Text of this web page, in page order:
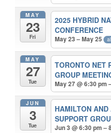
MAY
23
Fri
2025 HYBRID
CONFERENCE
May 23 – May 25
MAY
27
Tue
TORONTO NET
GROUP
May 27 @ 6:30 pm
JUN
3
Tue
HAMILTON
SUPPORT
Jun 3 @ 6:30 pm –